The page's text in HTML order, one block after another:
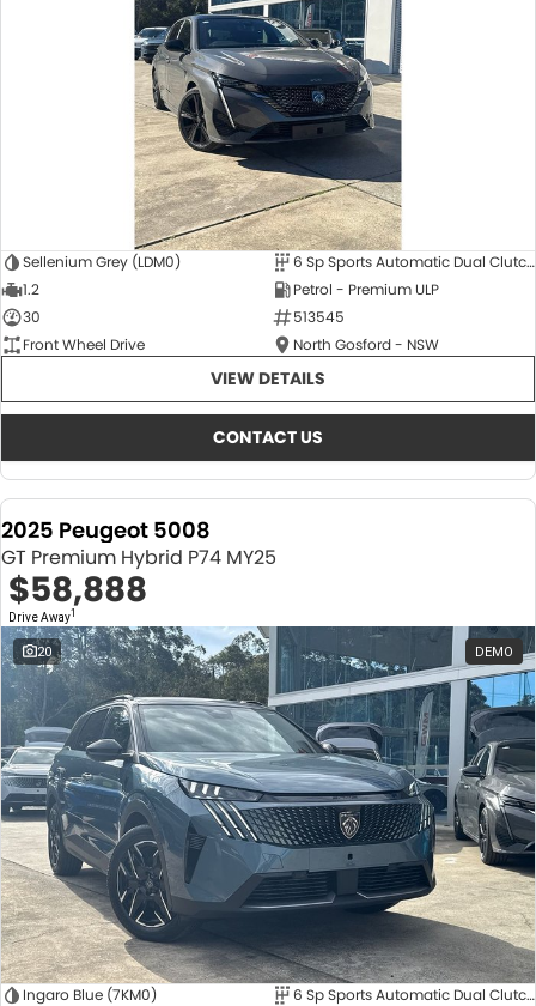
Sellenium Grey (LDM0)
6 Sp Sports Automatic Dual Clutch
1.2
Petrol - Premium ULP
30
513545
Front Wheel Drive
North Gosford - NSW
VIEW DETAILS
CONTACT US
2025 Peugeot 5008
GT Premium Hybrid P74 MY25
$58,888
Drive Away1
20 DEMO
Ingaro Blue (7KM0)
6 Sp Sports Automatic Dual Clutch